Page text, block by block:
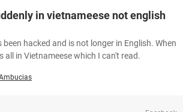
in vietnameese not english
hacked and is not longer in English. When
all in Vietnameese which I can't read.